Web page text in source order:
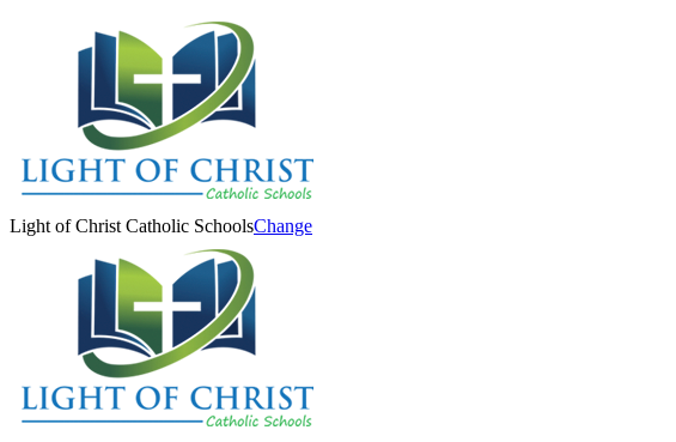
Light of Christ Catholic SchoolsChange